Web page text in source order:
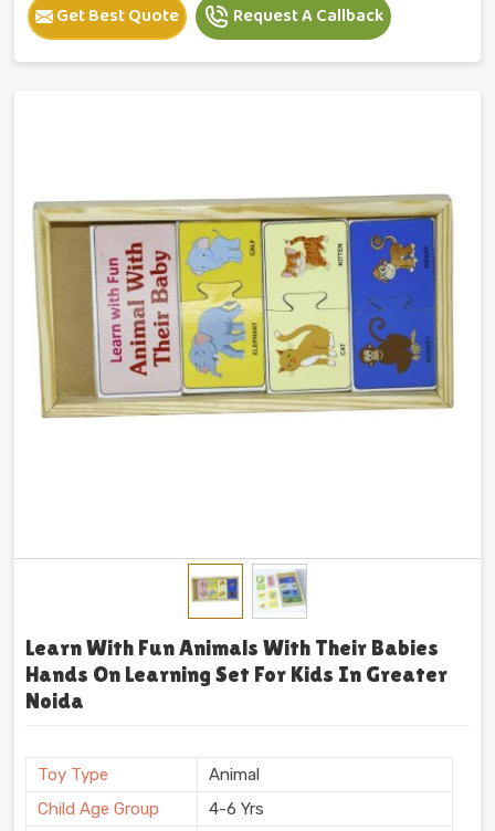
Get Best Quote Request A Callback
Learn With Fun Animals With Their Babies
Hands On Learning Set For Kids In Greater
Noida
Toy Type
Animal
Child Age Group
4-6 Yrs